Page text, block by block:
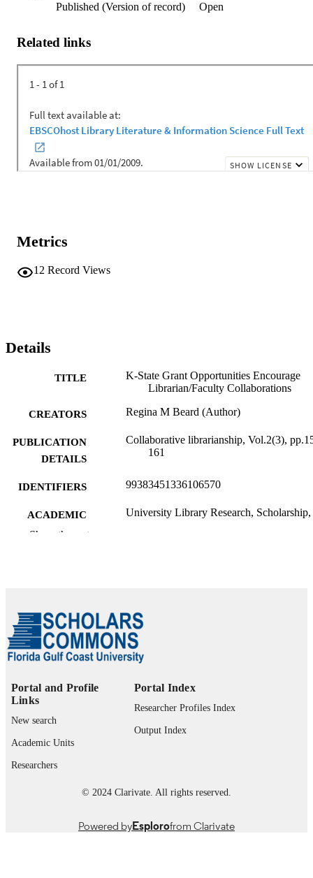
Published (Version of record)
Open
Related links
Metrics
12 Record Views
Details
TITLE
K-State Grant Opportunities Encourage
Librarian/Faculty Collaborations
CREATORS Regina M Beard (Author)
PUBLICATION
DETAILS
Collaborative librarianship, Vol.2(3),
161
IDENTIFIERS 99383451336106570
ACADEMIC
UNIT
University Library Research,
Show the rest
Portal and Profile
Links
New search
Academic Units
Researchers
Portal Index
Researcher Profiles Index
Output Index
© 2024 Clarivate. All rights reserved.
Powered byEsplorofrom Clarivate